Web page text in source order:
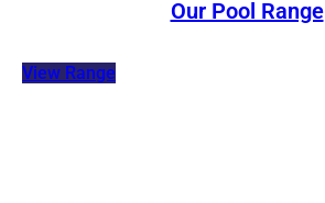
Our Pool Range
View Range